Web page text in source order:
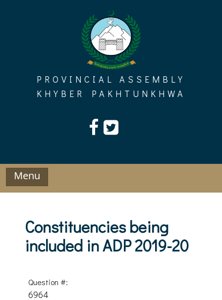
PROVINCIAL ASSEMBLY
KHYBER PAKHTUNKHWA
Menu
Constituencies being
included in ADP 2019-20
Question #:
6964